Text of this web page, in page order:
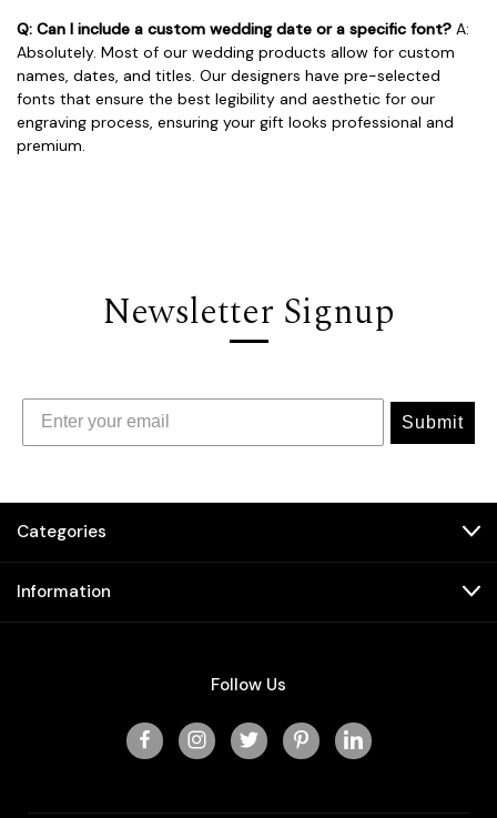
Q: Can I include a custom wedding date or a specific font? A:
Absolutely. Most of our wedding products allow for custom
names, dates, and titles. Our designers have pre-selected
fonts that ensure the best legibility and aesthetic for our
engraving process, ensuring your gift looks professional and
premium.
Newsletter Signup
Submit
Categories
Information
Follow Us